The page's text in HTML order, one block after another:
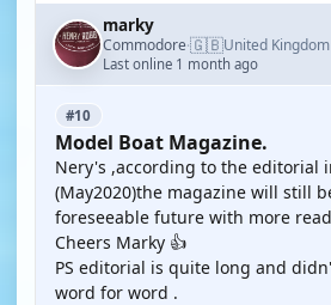
marky
Commodore·🇬🇧United Kingdom
Last online 1 month ago
#10
Model Boat Magazine.
Nery's ,according to the editorial
(May2020)the magazine will still
foreseeable future with more
Cheers Marky 👍
PS editorial is quite long and
word for word .